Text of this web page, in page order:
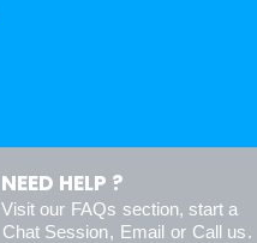
NEED HELP ?
Visit our FAQs section, start a
Chat Session, Email or Call us.